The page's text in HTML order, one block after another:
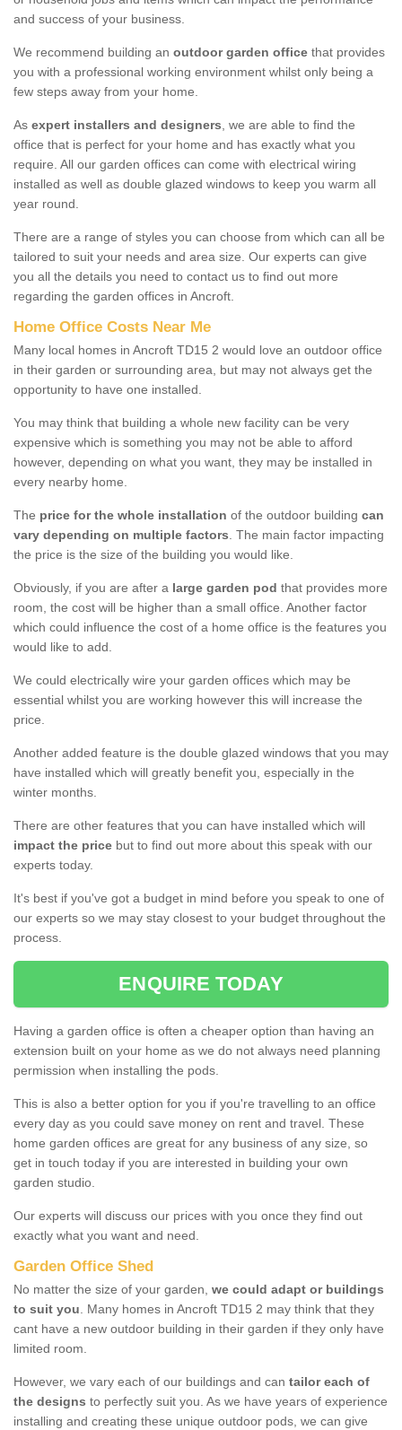
and success of your business.
We recommend building an outdoor garden office that provides
you with a professional working environment whilst only being a
few steps away from your home.
As expert installers and designers, we are able to find the
office that is perfect for your home and has exactly what you
require. All our garden offices can come with electrical wiring
installed as well as double glazed windows to keep you warm all
year round.
There are a range of styles you can choose from which can all be
tailored to suit your needs and area size. Our experts can give
you all the details you need to contact us to find out more
regarding the garden offices in Ancroft.
Home Office Costs Near Me
Many local homes in Ancroft TD15 2 would love an outdoor office
in their garden or surrounding area, but may not always get the
opportunity to have one installed.
You may think that building a whole new facility can be very
expensive which is something you may not be able to afford
however, depending on what you want, they may be installed in
every nearby home.
The price for the whole installation of the outdoor building can
vary depending on multiple factors. The main factor impacting
the price is the size of the building you would like.
Obviously, if you are after a large garden pod that provides more
room, the cost will be higher than a small office. Another factor
which could influence the cost of a home office is the features you
would like to add.
We could electrically wire your garden offices which may be
essential whilst you are working however this will increase the
price.
Another added feature is the double glazed windows that you may
have installed which will greatly benefit you, especially in the
winter months.
There are other features that you can have installed which will
impact the price but to find out more about this speak with our
experts today.
It's best if you've got a budget in mind before you speak to one of
our experts so we may stay closest to your budget throughout the
process.
ENQUIRE TODAY
Having a garden office is often a cheaper option than having an
extension built on your home as we do not always need planning
permission when installing the pods.
This is also a better option for you if you're travelling to an office
every day as you could save money on rent and travel. These
home garden offices are great for any business of any size, so
get in touch today if you are interested in building your own
garden studio.
Our experts will discuss our prices with you once they find out
exactly what you want and need.
Garden Office Shed
No matter the size of your garden, we could adapt or buildings
to suit you. Many homes in Ancroft TD15 2 may think that they
cant have a new outdoor building in their garden if they only have
limited room.
However, we vary each of our buildings and can tailor each of
the designs to perfectly suit you. As we have years of experience
installing and creating these unique outdoor pods, we can give